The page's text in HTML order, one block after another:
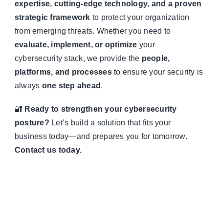
expertise, cutting-edge technology, and a proven
strategic framework to protect your organization
from emerging threats. Whether you need to
evaluate, implement, or optimize your
cybersecurity stack, we provide the people,
platforms, and processesto ensure your security is
always one step ahead .
🔐 Ready to strengthen your cybersecurity
posture? Let’s build a solution that fits your
business today—and prepares you for tomorrow.
Contact us today.